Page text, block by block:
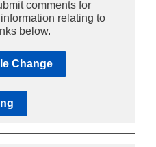
comments for
relating to
below.
Change